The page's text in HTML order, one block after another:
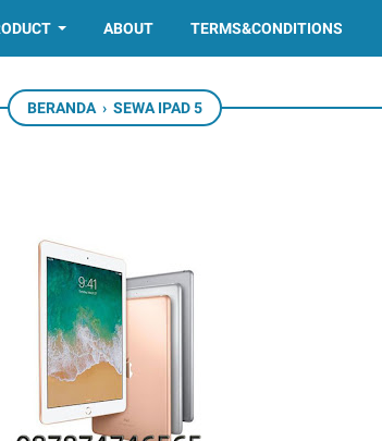
ABOUT TERMS&CONDITIONS
BERANDA › SEWA IPAD 5